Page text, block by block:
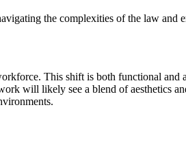
the complexities of the law and
This shift is both functional and
will likely see a blend of aesthetics